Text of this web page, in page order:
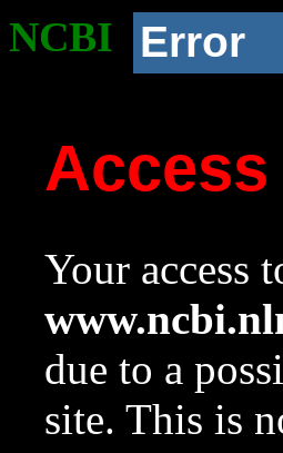
NCBI Error
Your access
due to a
site. This is